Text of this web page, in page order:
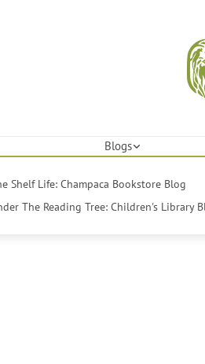
Blogs
Shelf Life: Champaca Bookstore Blog
The Reading Tree: Children's Library